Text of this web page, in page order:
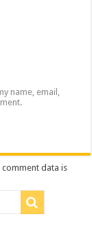
name, email,
data is